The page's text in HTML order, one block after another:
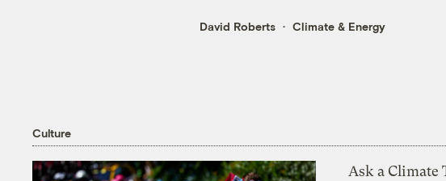
David Roberts Climate & Energy
Culture
Ask a Climate